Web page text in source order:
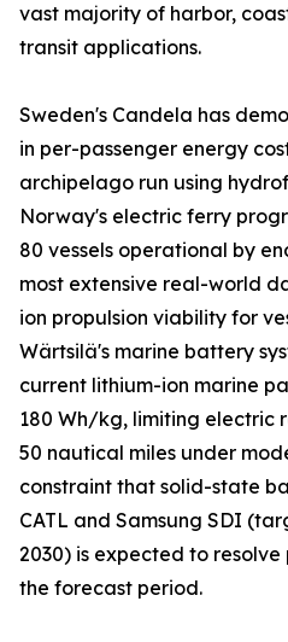
vast majority of harbor,
transit applications.
Sweden's Candela has
in per-passenger energy
archipelago run using
Norway's electric ferry
80 vessels operational by
most extensive real-world
ion propulsion viability for
Wärtsilä's marine battery
current lithium-ion marine
180 Wh/kg, limiting electric
50 nautical miles under
constraint that solid-state
CATL and Samsung SDI
2030) is expected to
the forecast period.